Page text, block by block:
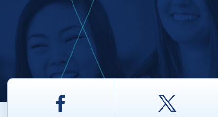
Facebook